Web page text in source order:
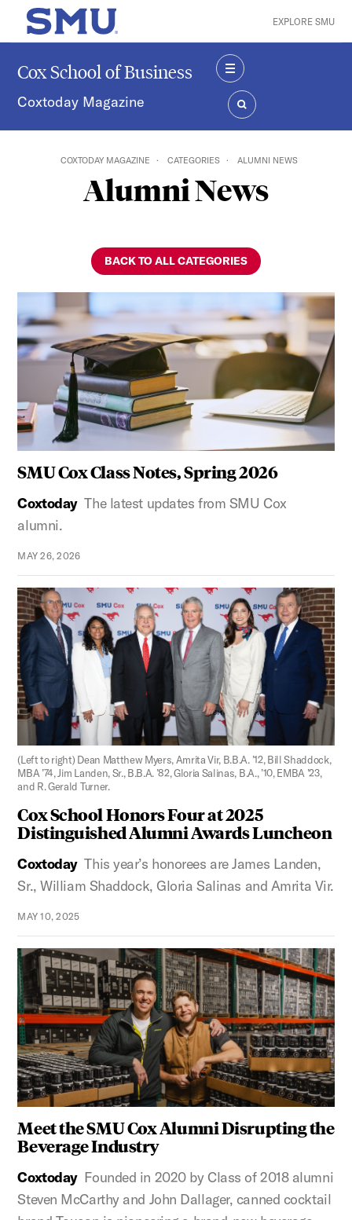
Skip to main content
SMU Home EXPLORE SMU
Cox School of Business
Coxtoday Magazine
MENU
SEARCH
COXTODAY MAGAZINE CATEGORIES ALUMNI NEWS
Alumni News
BACK TO ALL CATEGORIES
SMU Cox Class Notes, Spring 2026
Coxtoday The latest updates from SMU Cox
alumni.
MAY 26, 2026
Figure 2:
(Left to right) Dean Matthew Myers, Amrita Vir, B.B.A. ’12, Bill Shaddock,
MBA ’74, Jim Landen, Sr., B.B.A. ’82, Gloria Salinas, B.A., ’10, EMBA ’23,
and R. Gerald Turner.
Cox School Honors Four at 2025
Distinguished Alumni Awards Luncheon
Coxtoday This year’s honorees are James Landen,
Sr., William Shaddock, Gloria Salinas and Amrita Vir.
MAY 10, 2025
Meet the SMU Cox Alumni Disrupting the
Beverage Industry
Coxtoday Founded in 2020 by Class of 2018 alumni
Steven McCarthy and John Dallager, canned cocktail